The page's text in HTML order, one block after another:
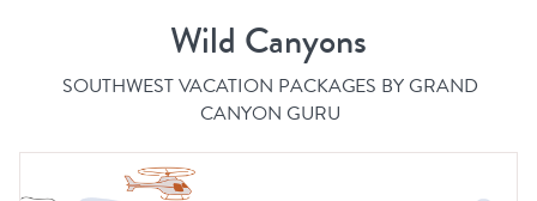
Wild Canyons
SOUTHWEST VACATION PACKAGES BY GRAND
CANYON GURU